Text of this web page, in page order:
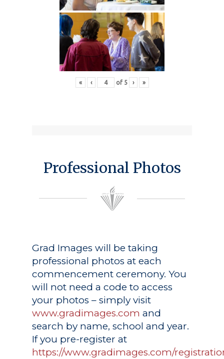
« ‹ of 5 › »
Professional Photos
Grad Images will be taking
professional photos at each
commencement ceremony. You
will not need a code to access
your photos – simply visit
www.gradimages.com and
search by name, school and year.
If you pre-register at
https://www.gradimages.com/